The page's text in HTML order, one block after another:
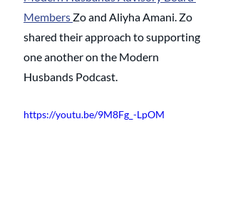
Members Zo and Aliyha Amani. Zo
shared their approach to supporting
one another on the Modern
Husbands Podcast.
https://youtu.be/9M8Fg_-LpOM